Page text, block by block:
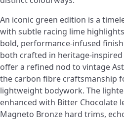
An iconic green edition is a
with subtle racing lime
bold, performance-infused
both crafted in heritage-
offer a refined nod to vintage
the carbon fibre craftsmanship
lightweight bodywork. The
enhanced with Bitter Chocolate
Magneto Bronze hard trims,